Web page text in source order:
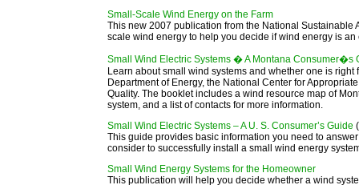
Small-Scale Wind Energy on the Farm
This new 2007 publication from the National Sustainable
scale wind energy to help you decide if wind energy is
Small Wind Electric Systems � A Montana Consumer�s
Learn about small wind systems and whether one is
Department of Energy, the National Center for
Quality. The booklet includes a wind resource map of
system, and a list of contacts for more information.
Small Wind Electric Systems – A U. S. Consumer’s Guide
This guide provides basic information you need to
consider to successfully install a small wind energy
Small Wind Energy Systems for the Homeowner
This publication will help you decide whether a wind